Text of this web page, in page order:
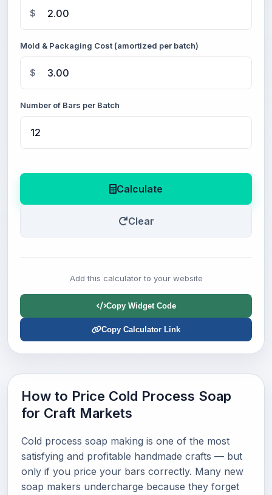
$
Mold & Packaging Cost (amortized per batch)
$
Number of Bars per Batch
Calculate
Clear
Add this calculator to your website
Copy Widget Code
Copy Calculator Link
How to Price Cold Process Soap
for Craft Markets
Cold process soap making is one of the most
satisfying and profitable handmade crafts — but
only if you price your bars correctly. Many new
soap makers undercharge because they forget